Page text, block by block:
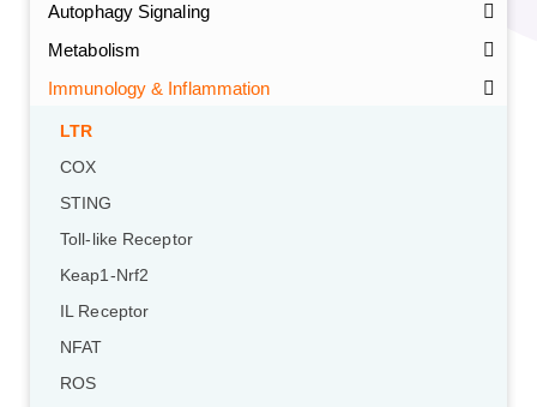
Autophagy Signaling
Metabolism
Immunology & Inflammation
LTR
COX
STING
Toll-like Receptor
Keap1-Nrf2
IL Receptor
NFAT
ROS